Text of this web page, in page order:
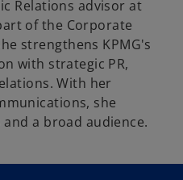
Relations advisor at
of the Corporate
strengthens KPMG's
with strategic PR,
With her
she
a broad audience.